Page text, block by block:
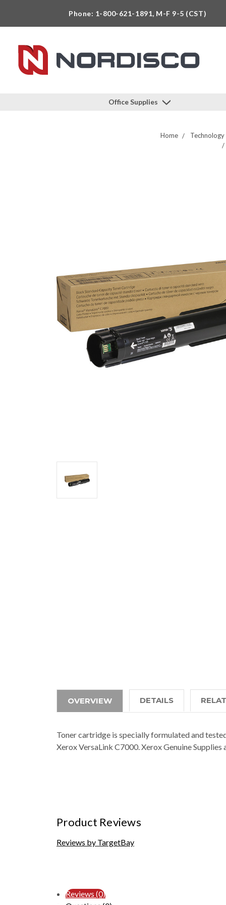
Phone: 1-800-621-1891, M-F 9-5 (CST)
Office Supplies
Home Technology
OVERVIEW DETAILS
Toner cartridge is specially formulated and
Xerox VersaLink C7000. Xerox Genuine
Product Reviews
Reviews by TargetBay
Reviews (0)